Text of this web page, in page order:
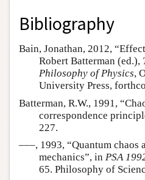
Bibliography
Bain, Jonathan, 2012,
Robert Batterman (ed.),
Philosophy of Physics,
University Press,
Batterman, R.W., 1991,
correspondence
227.
–––, 1993, “Quantum chaos
mechanics”, in PSA
65. Philosophy of